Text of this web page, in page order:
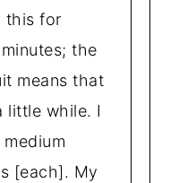
this for
the
means that
little while. I
[each]. My